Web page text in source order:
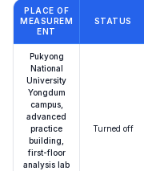
PLACE OF
MEASUREM
ENT
STATUS
Pukyong
National
University
Yongdum
campus,
advanced
practice
building,
first-floor
analysis lab
Turned off